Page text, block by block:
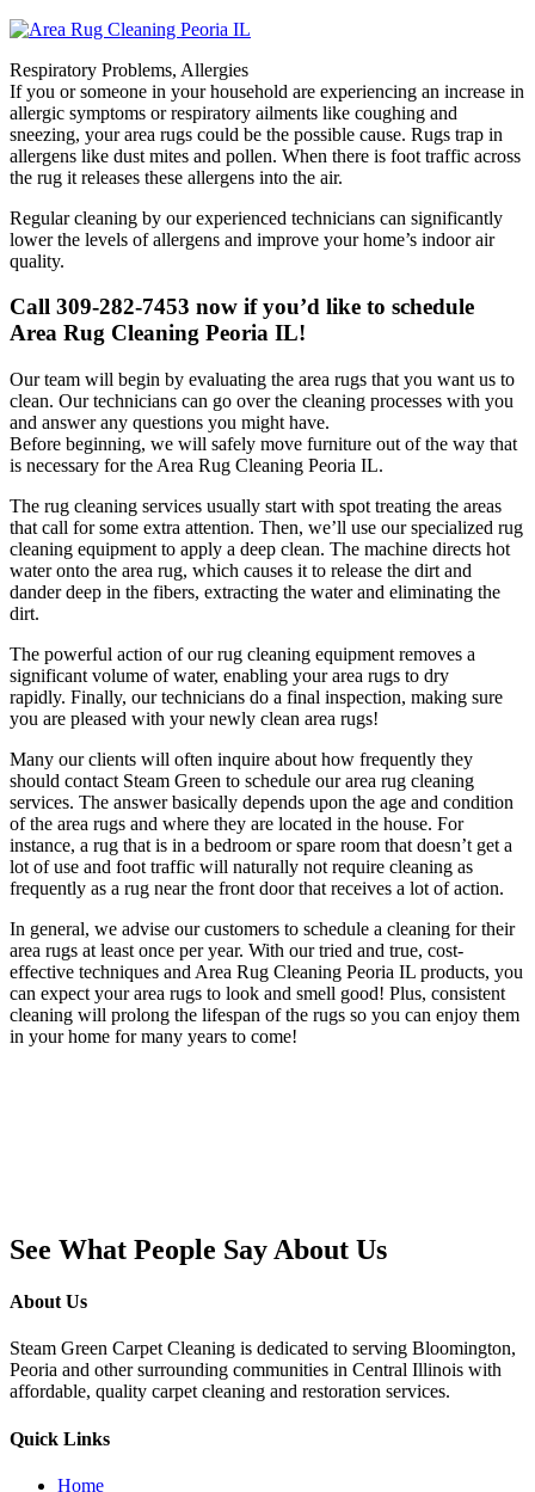
Respiratory Problems, Allergies
If you or someone in your household are experiencing an increase in
allergic symptoms or respiratory ailments like coughing and
sneezing, your area rugs could be the possible cause. Rugs trap in
allergens like dust mites and pollen. When there is foot traffic across
the rug it releases these allergens into the air.
Regular cleaning by our experienced technicians can significantly
lower the levels of allergens and improve your home’s indoor air
quality.
Call 309-282-7453 now if you’d like to schedule
Area Rug Cleaning Peoria IL!
Our team will begin by evaluating the area rugs that you want us to
clean. Our technicians can go over the cleaning processes with you
and answer any questions you might have.
Before beginning, we will safely move furniture out of the way that
is necessary for the Area Rug Cleaning Peoria IL.
The rug cleaning services usually start with spot treating the areas
that call for some extra attention. Then, we’ll use our specialized rug
cleaning equipment to apply a deep clean. The machine directs hot
water onto the area rug, which causes it to release the dirt and
dander deep in the fibers, extracting the water and eliminating the
dirt.
The powerful action of our rug cleaning equipment removes a
significant volume of water, enabling your area rugs to dry
rapidly. Finally, our technicians do a final inspection, making sure
you are pleased with your newly clean area rugs!
Many our clients will often inquire about how frequently they
should contact Steam Green to schedule our area rug cleaning
services. The answer basically depends upon the age and condition
of the area rugs and where they are located in the house. For
instance, a rug that is in a bedroom or spare room that doesn’t get a
lot of use and foot traffic will naturally not require cleaning as
frequently as a rug near the front door that receives a lot of action.
In general, we advise our customers to schedule a cleaning for their
area rugs at least once per year. With our tried and true, cost-
effective techniques and Area Rug Cleaning Peoria IL products, you
can expect your area rugs to look and smell good! Plus, consistent
cleaning will prolong the lifespan of the rugs so you can enjoy them
in your home for many years to come!
See What People Say About Us
About Us
Steam Green Carpet Cleaning is dedicated to serving Bloomington,
Peoria and other surrounding communities in Central Illinois with
affordable, quality carpet cleaning and restoration services.
Quick Links
Home